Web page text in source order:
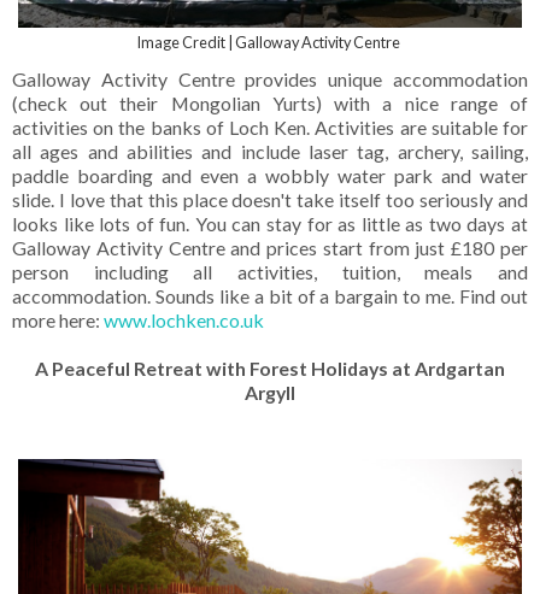
Image Credit | Galloway Activity Centre
Galloway Activity Centre provides unique accommodation
(check out their Mongolian Yurts) with a nice range of
activities on the banks of Loch Ken. Activities are suitable for
all ages and abilities and include laser tag, archery, sailing,
paddle boarding and even a wobbly water park and water
slide. I love that this place doesn't take itself too seriously and
looks like lots of fun. You can stay for as little as two days at
Galloway Activity Centre and prices start from just £180 per
person including all activities, tuition, meals and
accommodation. Sounds like a bit of a bargain to me. Find out
more here: www.lochken.co.uk
A Peaceful Retreat with Forest Holidays at Ardgartan
Argyll